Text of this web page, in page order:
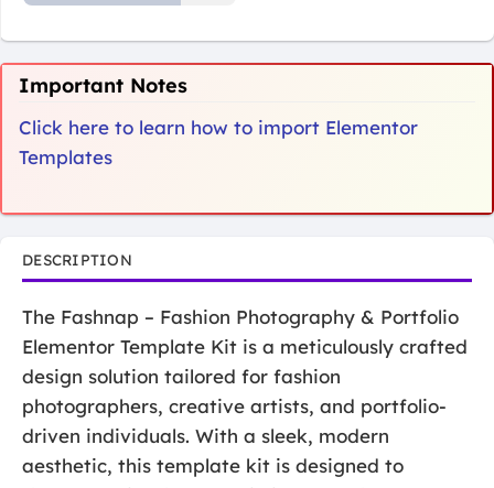
Important Notes
Click here to learn how to import Elementor
Templates
DESCRIPTION
The Fashnap – Fashion Photography & Portfolio
Elementor Template Kit is a meticulously crafted
design solution tailored for fashion
photographers, creative artists, and portfolio-
driven individuals. With a sleek, modern
aesthetic, this template kit is designed to